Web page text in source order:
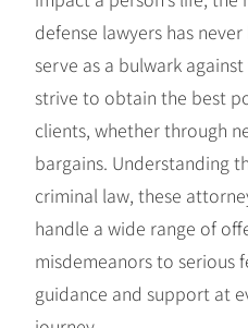
defense lawyers has
serve as a bulwark
strive to obtain the best
clients, whether through
bargains. Understanding
criminal law, these
handle a wide range of
misdemeanors to serious
guidance and support at